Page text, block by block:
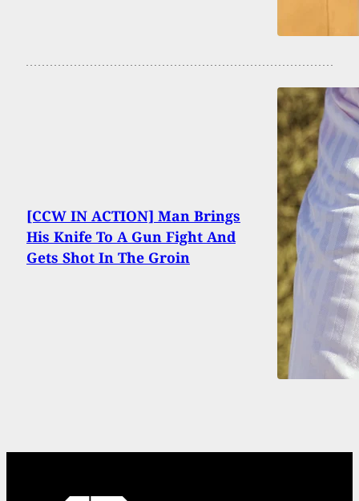
[CCW IN ACTION] Man Brings
His Knife To A Gun Fight And
Gets Shot In The Groin